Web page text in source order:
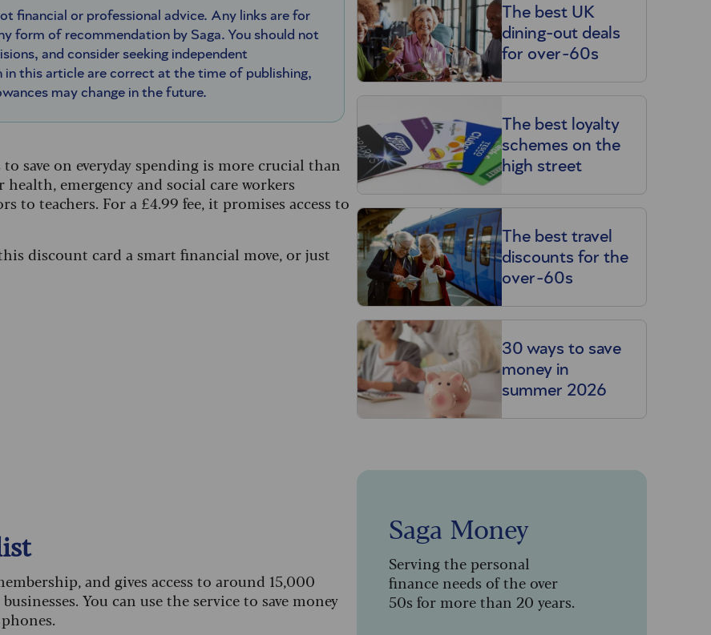
financial or professional advice. Any links are for
form of recommendation by Saga. You should not
and consider seeking independent
this article are correct at the time of publishing,
may change in the future.
save on everyday spending is more crucial than
emergency and social care workers
to teachers. For a £4.99 fee, it promises access to
discount card a smart financial move, or just
and gives access to around 15,000
You can use the service to save money
The best UK
dining-out deals
for over-60s
The best loyalty
schemes on the
high street
The best travel
discounts for the
over-60s
30 ways to save
money in
summer 2026
Saga Money
Serving the personal
finance needs of the over
50s for more than 20 years.